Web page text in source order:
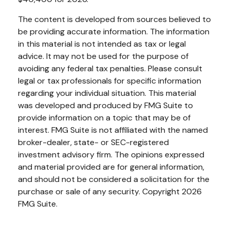
The content is developed from sources believed to
be providing accurate information. The information
in this material is not intended as tax or legal
advice. It may not be used for the purpose of
avoiding any federal tax penalties. Please consult
legal or tax professionals for specific information
regarding your individual situation. This material
was developed and produced by FMG Suite to
provide information on a topic that may be of
interest. FMG Suite is not affiliated with the named
broker-dealer, state- or SEC-registered
investment advisory firm. The opinions expressed
and material provided are for general information,
and should not be considered a solicitation for the
purchase or sale of any security. Copyright 2026
FMG Suite.